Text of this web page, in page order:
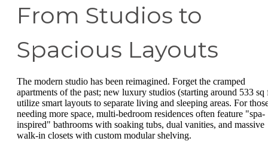
From Studios to
Spacious Layouts
The modern studio has been reimagined. Forget the cramped
apartments of the past; new luxury studios (starting around 533 sq
utilize smart layouts to separate living and sleeping areas. For
needing more space, multi-bedroom residences often feature "spa-
inspired" bathrooms with soaking tubs, dual vanities, and massive
walk-in closets with custom modular shelving.